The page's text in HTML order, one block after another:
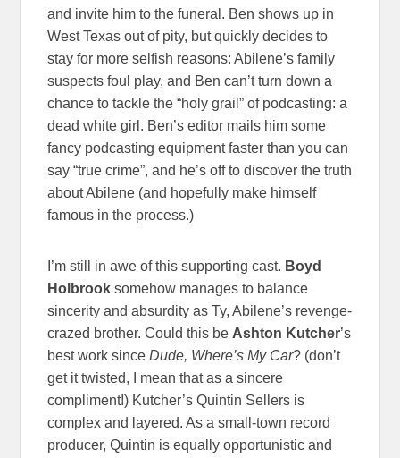
and invite him to the funeral. Ben shows up in
West Texas out of pity, but quickly decides to
stay for more selfish reasons: Abilene’s family
suspects foul play, and Ben can’t turn down a
chance to tackle the “holy grail” of podcasting: a
dead white girl. Ben’s editor mails him some
fancy podcasting equipment faster than you can
say “true crime”, and he’s off to discover the truth
about Abilene (and hopefully make himself
famous in the process.)
I’m still in awe of this supporting cast. Boyd
Holbrook somehow manages to balance
sincerity and absurdity as Ty, Abilene’s revenge-
crazed brother. Could this be Ashton Kutcher’s
best work sinceDude, Where’s My Car? (don’t
get it twisted, I mean that as a sincere
compliment!) Kutcher’s Quintin Sellers is
complex and layered. As a small-town record
producer, Quintin is equally opportunistic and